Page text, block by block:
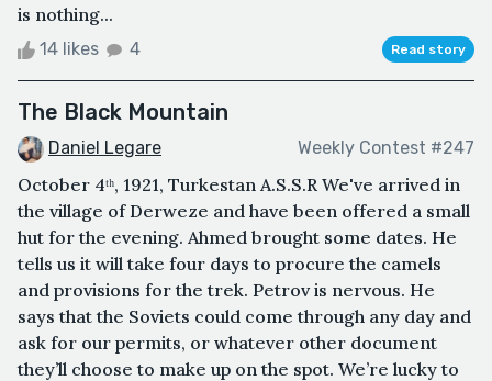
is nothing...
14 likes 4 Read story
The Black Mountain
Daniel Legare Weekly Contest #247
October 4ᵗʰ, 1921, Turkestan A.S.S.R We've arrived in
the village of Derweze and have been offered a small
hut for the evening. Ahmed brought some dates. He
tells us it will take four days to procure the camels
and provisions for the trek. Petrov is nervous. He
says that the Soviets could come through any day and
ask for our permits, or whatever other document
they’ll choose to make up on the spot. We’re lucky to